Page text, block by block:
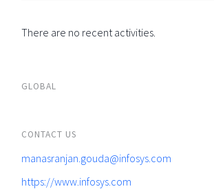
There are no recent activities.
GLOBAL
CONTACT US
manasranjan.gouda@infosys.com
https://www.infosys.com